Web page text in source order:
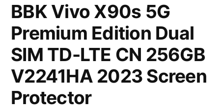
BBK Vivo X90s 5G
Premium Edition Dual
SIM TD-LTE CN 256GB
V2241HA 2023 Screen
Protector